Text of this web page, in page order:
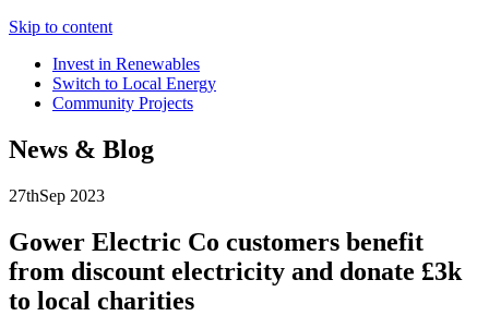
Skip to content
Invest in Renewables
Switch to Local Energy
Community Projects
News & Blog
27thSep 2023
Gower Electric Co customers benefit
from discount electricity and donate £3k
to local charities